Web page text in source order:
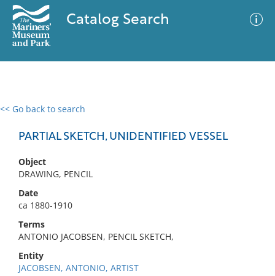
Catalog Search
<< Go back to search
PARTIAL SKETCH, UNIDENTIFIED VESSEL
Object
DRAWING, PENCIL
Date
ca 1880-1910
Terms
ANTONIO JACOBSEN, PENCIL SKETCH,
Entity
JACOBSEN, ANTONIO, ARTIST
0 results